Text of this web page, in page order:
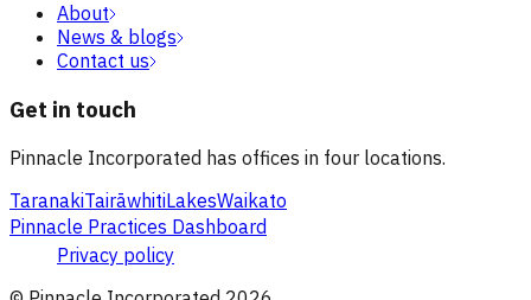
About
News & blogs
Contact us
Get in touch
Pinnacle Incorporated has offices in four locations.
TaranakiTairāwhitiLakesWaikato
Pinnacle Practices Dashboard
Privacy policy